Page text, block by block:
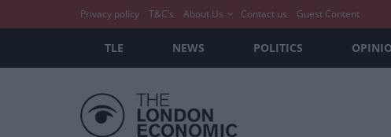
Privacy policy T&C’s About Us Contact us Guest Content
TLE NEWS POLITICS